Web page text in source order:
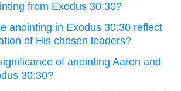
from Exodus 30:30?
anointing in Exodus 30:30 reflect
of His chosen leaders?
of anointing Aaron and
30:30?